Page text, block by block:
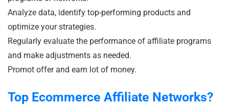
Analyze data, identify top-performing products and
optimize your strategies.
Regularly evaluate the performance of affiliate programs
and make adjustments as needed.
Promot offer and earn lot of money.
Top Ecommerce Affiliate Networks?